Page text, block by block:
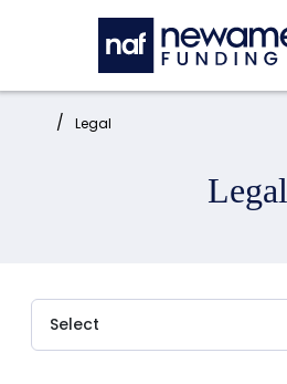
Skip to main content
Home: Legal
Legal